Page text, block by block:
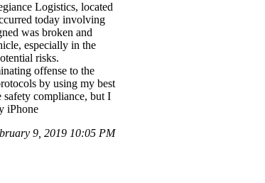
Logistics, located
today involving
was broken and
especially in the
risks.
offense to the
by using my best
safety compliance, but I
iPhone
9, 2019 10:05 PM